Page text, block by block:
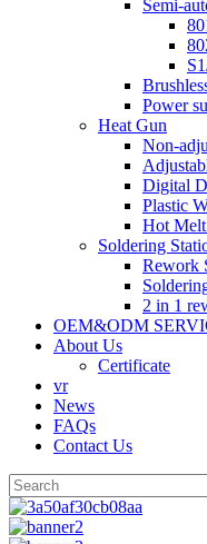
Semi-
Power
Heat Gun
Non-
Digital
Plastic
Hot
Soldering
Rework
2 in 1
OEM&ODM
About Us
Certificate
vr
News
FAQs
Contact Us